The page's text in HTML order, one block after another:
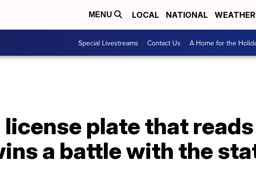
MENU LOCAL NATIONAL WEATHER
Special Livestreams Contact Us A Home for the
plate that reads
a battle with the